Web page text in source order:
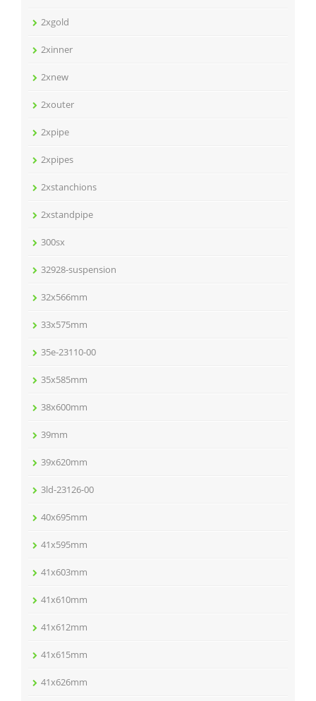
2xgold
2xinner
2xnew
2xouter
2xpipe
2xpipes
2xstanchions
2xstandpipe
300sx
32928-suspension
32x566mm
33x575mm
35e-23110-00
35x585mm
38x600mm
39mm
39x620mm
3ld-23126-00
40x695mm
41x595mm
41x603mm
41x610mm
41x612mm
41x615mm
41x626mm